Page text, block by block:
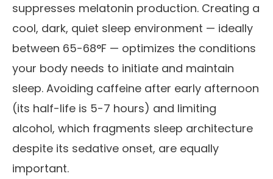
suppresses melatonin production. Creating a
cool, dark, quiet sleep environment — ideally
between 65-68°F — optimizes the conditions
your body needs to initiate and maintain
sleep. Avoiding caffeine after early afternoon
(its half-life is 5-7 hours) and limiting
alcohol, which fragments sleep architecture
despite its sedative onset, are equally
important.